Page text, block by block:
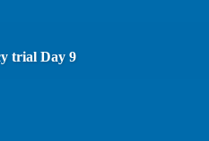
trial Day 9